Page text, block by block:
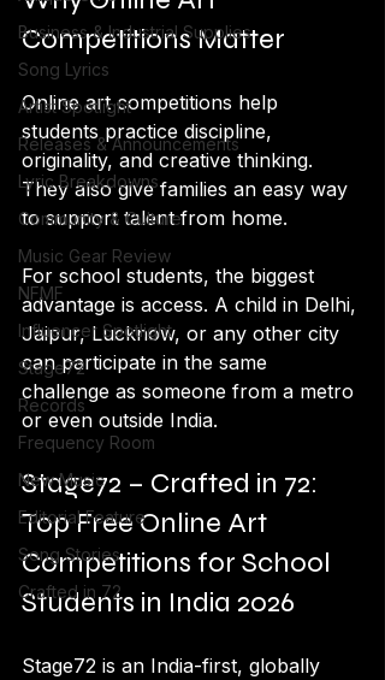
Business & Industrial Supplies
Song Lyrics
Artist Spotlight
Releases & Announcements
Lyric Breakdowns
Community & Culture
Music Gear Review
NFMF
Influencer Spotlight
Stage72
Records
Frequency Room
New Music
Editorial Feature
Song Stories
Crafted in 72
Competitions Matter
Online art competitions help
students practice discipline,
originality, and creative thinking.
They also give families an easy way
to support talent from home.
For school students, the biggest
advantage is access. A child in Delhi,
Jaipur, Lucknow, or any other city
can participate in the same
challenge as someone from a metro
or even outside India.
Stage72 – Crafted in 72:
Top Free Online Art
Competitions for School
Students in India 2026
Stage72 is an India-first, globally